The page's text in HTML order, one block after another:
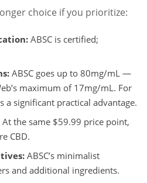
choice if you prioritize:
ABSC is certified;
ABSC goes up to 80mg/mL —
maximum of 17mg/mL. For
a significant practical advantage.
At the same $59.99 price point,
CBD.
ABSC’s minimalist
and additional ingredients.